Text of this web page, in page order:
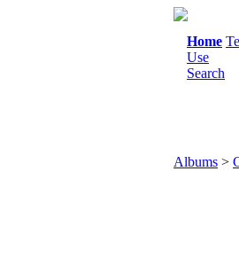
Home
Use
Search
Albums >